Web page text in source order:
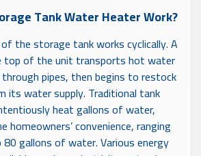
Tank Water Heater Work?
the storage tank works cyclically. A
of the unit transports hot water
pipes, then begins to restock
its water supply. Traditional tank
heat gallons of water,
homeowners’ convenience, ranging
gallons of water. Various energy